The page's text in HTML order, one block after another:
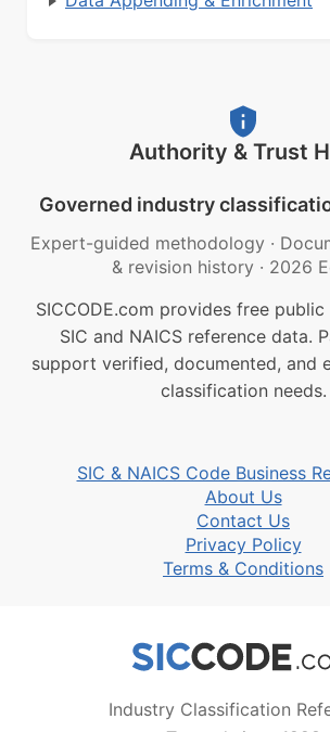
Authority & Trust
Governed industry
Expert-guided methodology ·
& revision history · 2026
SICCODE.com provides free
SIC and NAICS reference data.
support verified, documented, and
classification needs.
SIC & NAICS Code Business
About Us
Contact Us
Privacy Policy
Terms & Conditions
Industry Classification